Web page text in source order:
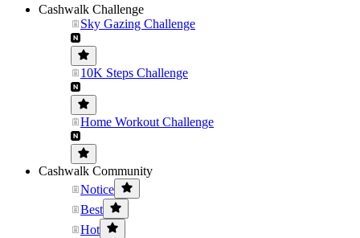
Cashwalk Challenge
Sky Gazing Challenge
10K Steps Challenge
Home Workout Challenge
Cashwalk Community
Notice
Best
Hot